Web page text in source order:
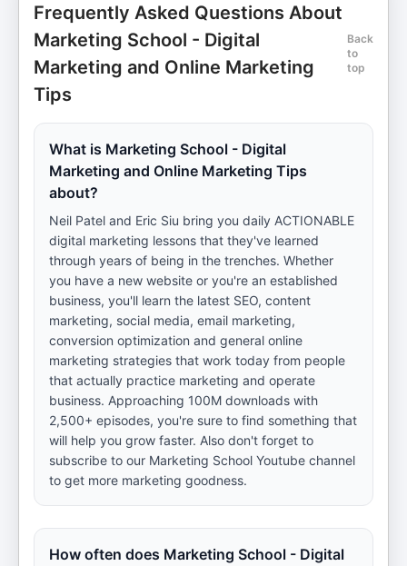
Frequently Asked Questions About
Marketing School - Digital
Marketing and Online Marketing
Tips
Back
to
top
What is Marketing School - Digital
Marketing and Online Marketing Tips
about?
Neil Patel and Eric Siu bring you daily ACTIONABLE
digital marketing lessons that they've learned
through years of being in the trenches. Whether
you have a new website or you're an established
business, you'll learn the latest SEO, content
marketing, social media, email marketing,
conversion optimization and general online
marketing strategies that work today from people
that actually practice marketing and operate
business. Approaching 100M downloads with
2,500+ episodes, you're sure to find something that
will help you grow faster. Also don't forget to
subscribe to our Marketing School Youtube channel
to get more marketing goodness.
How often does Marketing School - Digital